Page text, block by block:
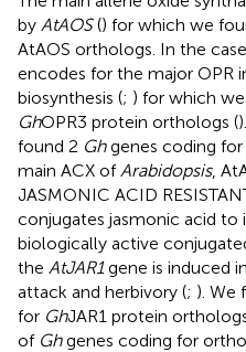
by AtAOS() for which we
AtAOS orthologs. In the
encodes for the major OPR
biosynthesis (; ) for which
GhOPR3 protein orthologs (
found 2 Ghgenes coding
main ACX of Arabidopsis,
JASMONIC ACID
conjugates jasmonic acid
biologically active
the AtJAR1gene is induced
attack and herbivory (; ). We
for GhJAR1 protein
of Ghgenes coding for